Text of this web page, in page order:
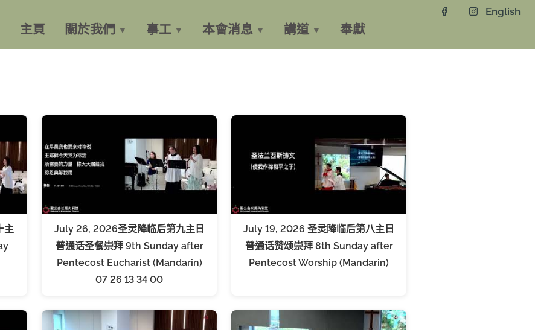
English
主頁 關於我們 事工 本會消息 講道 奉獻
主
July 26, 2026圣灵降临后第九主日
普通话圣餐崇拜 9th Sunday after
Pentecost Eucharist (Mandarin)
07 26 13 34 00
July 19, 2026 圣灵降临后第八主日
普通话赞颂崇拜 8th Sunday after
Pentecost Worship (Mandarin)